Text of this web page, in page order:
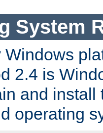
System
2.4 is
and install
operating